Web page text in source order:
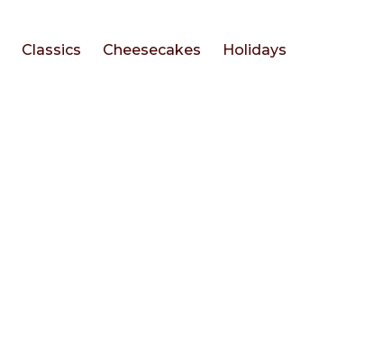
Classics Cheesecakes Holidays